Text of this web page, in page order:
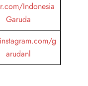
Indonesia
Garuda
g
arudanl